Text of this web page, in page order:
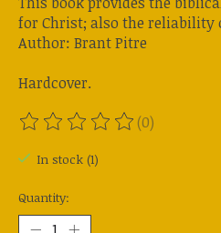
for Christ; also the reliability
Author: Brant Pitre
Hardcover.
The rating of this product is
(0)
In stock (1)
Quantity: